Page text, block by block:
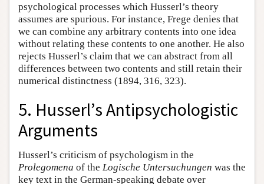
psychological processes which Husserl’s theory
assumes are spurious. For instance, Frege denies that
we can combine any arbitrary contents into one idea
without relating these contents to one another. He also
rejects Husserl’s claim that we can abstract from all
differences between two contents and still retain their
numerical distinctness (1894, 316, 323).
5. Husserl’s Antipsychologistic
Arguments
Husserl’s criticism of psychologism in the
Prolegomena of the Logische Untersuchungen was the
key text in the German-speaking debate over